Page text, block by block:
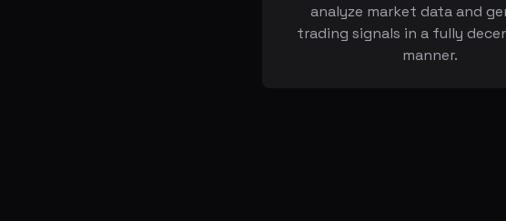
analyze market data and
trading signals in a fully
manner.